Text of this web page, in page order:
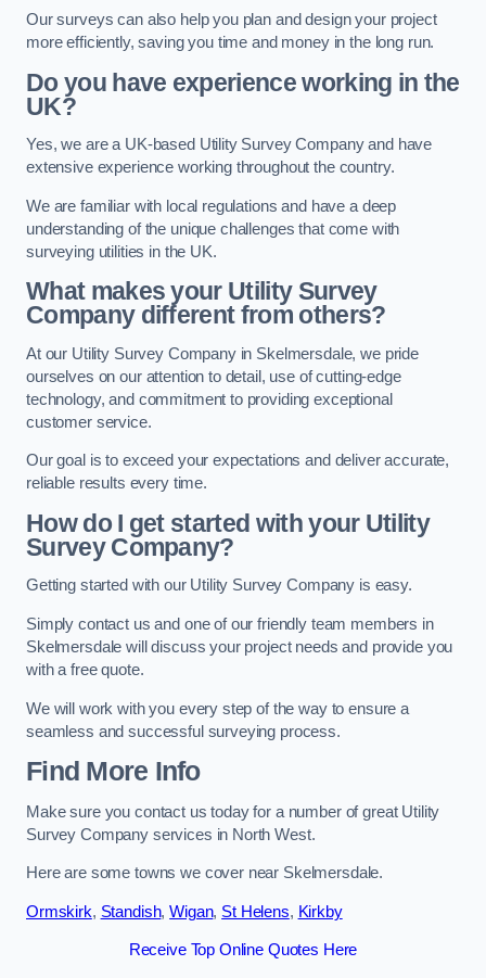
Our surveys can also help you plan and design your project
more efficiently, saving you time and money in the long run.
Do you have experience working in the
UK?
Yes, we are a UK-based Utility Survey Company and have
extensive experience working throughout the country.
We are familiar with local regulations and have a deep
understanding of the unique challenges that come with
surveying utilities in the UK.
What makes your Utility Survey
Company different from others?
At our Utility Survey Company in Skelmersdale, we pride
ourselves on our attention to detail, use of cutting-edge
technology, and commitment to providing exceptional
customer service.
Our goal is to exceed your expectations and deliver accurate,
reliable results every time.
How do I get started with your Utility
Survey Company?
Getting started with our Utility Survey Company is easy.
Simply contact us and one of our friendly team members in
Skelmersdale will discuss your project needs and provide you
with a free quote.
We will work with you every step of the way to ensure a
seamless and successful surveying process.
Find More Info
Make sure you contact us today for a number of great Utility
Survey Company services in North West.
Here are some towns we cover near Skelmersdale.
Ormskirk, Standish,Wigan, St Helens, Kirkby
Receive Top Online Quotes Here